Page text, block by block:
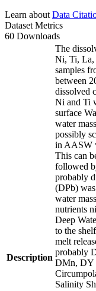
Learn about Data
Dataset Metrics
60 Downloads
Description
The
Ni, Ti, La,
samples
between
dissolved
Ni and Ti
surface
water
possibly
in AASW
This can
followed
probably
(DPb)
water
nutrients
Deep
to the
melt
probably
DMn, DY
Salinity